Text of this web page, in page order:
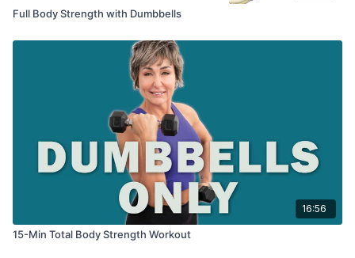
Full Body Strength with Dumbbells
16:56
15-Min Total Body Strength Workout